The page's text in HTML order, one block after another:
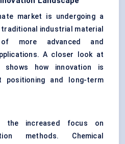
market is undergoing a
industrial material
more advanced and
A closer look at
shows how innovation is
positioning and long-term
the increased focus on
methods. Chemical